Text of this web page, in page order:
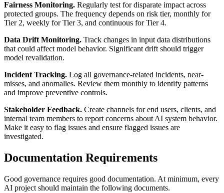
Fairness Monitoring. Regularly test for disparate impact across
protected groups. The frequency depends on risk tier, monthly for
Tier 2, weekly for Tier 3, and continuous for Tier 4.
Data Drift Monitoring. Track changes in input data distributions
that could affect model behavior. Significant drift should trigger
model revalidation.
Incident Tracking. Log all governance-related incidents, near-
misses, and anomalies. Review them monthly to identify patterns
and improve preventive controls.
Stakeholder Feedback. Create channels for end users, clients, and
internal team members to report concerns about AI system behavior.
Make it easy to flag issues and ensure flagged issues are
investigated.
Documentation Requirements
Good governance requires good documentation. At minimum, every
AI project should maintain the following documents.